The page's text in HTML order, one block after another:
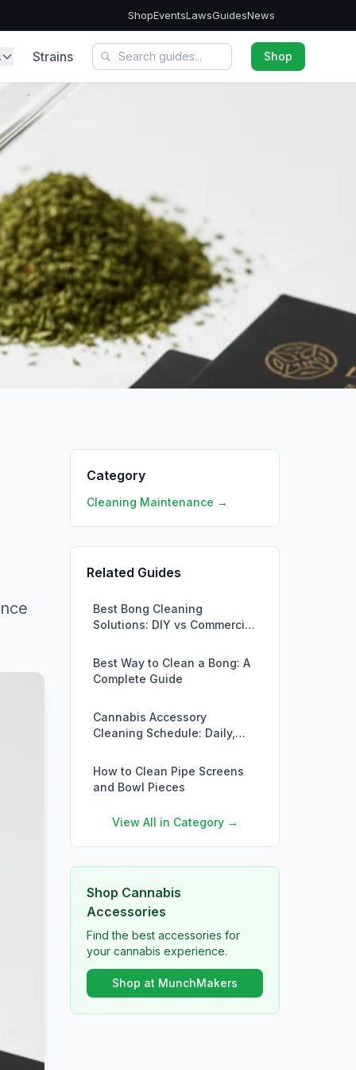
ShopEventsLawsGuidesNews
Strains Shop
Category
Cleaning Maintenance →
Related Guides
Best Bong Cleaning
Solutions: DIY vs Commercial
Best Way to Clean a Bong: A
Complete Guide
Cannabis Accessory
Cleaning Schedule: Daily,
How to Clean Pipe Screens
and Bowl Pieces
View All in Category →
Shop Cannabis
Accessories
Find the best accessories for
your cannabis experience.
Shop at MunchMakers